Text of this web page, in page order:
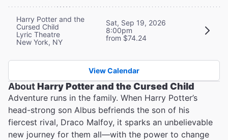
Harry Potter and the
Cursed Child
Lyric Theatre
New York, NY
Sat, Sep 19, 2026
8:00pm
from $74.24
View Calendar
AboutHarry Potter and the Cursed Child
Adventure runs in the family. When Harry Potter’s
head-strong son Albus befriends the son of his
fiercest rival, Draco Malfoy, it sparks an unbelievable
new journey for them all—with the power to change